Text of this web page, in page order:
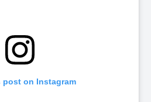
post on Instagram